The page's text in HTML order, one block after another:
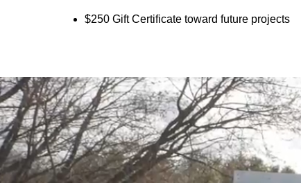
$250 Gift Certificate toward future projects